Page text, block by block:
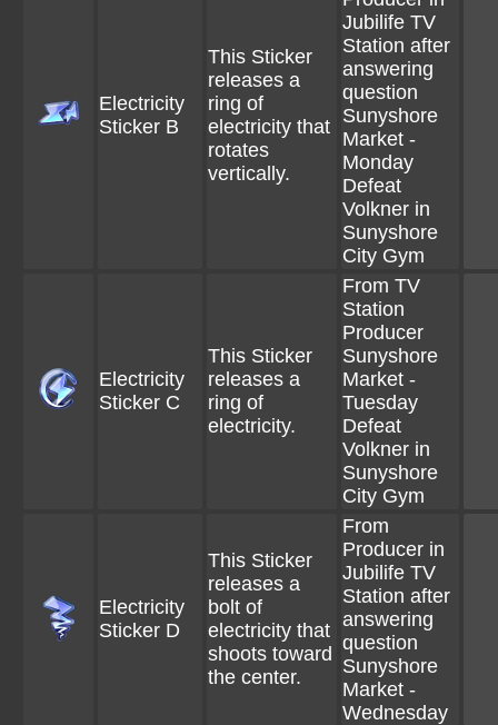
Electricity
Sticker B
This Sticker
releases a
ring of
electricity that
rotates
vertically.
Jubilife TV
Station after
answering
question
Sunyshore
Market -
Monday
Defeat
Volkner in
Sunyshore
City Gym
Electricity
Sticker C
This Sticker
releases a
ring of
electricity.
From TV
Station
Producer
Sunyshore
Market -
Tuesday
Defeat
Volkner in
Sunyshore
City Gym
Electricity
Sticker D
This Sticker
releases a
bolt of
electricity that
shoots toward
the center.
From
Producer in
Jubilife TV
Station after
answering
question
Sunyshore
Market -
Wednesday